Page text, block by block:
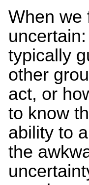
When we
typically
other
act, or
to know
ability to
the